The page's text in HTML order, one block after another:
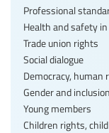
Professional
Health and safety
Trade union rights
Social dialogue
Democracy, human
Gender and inclusion
Young members
Children rights,